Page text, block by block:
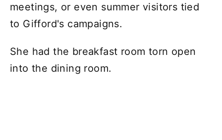
meetings, or even summer visitors tied
to Gifford's campaigns.
She had the breakfast room torn open
into the dining room.